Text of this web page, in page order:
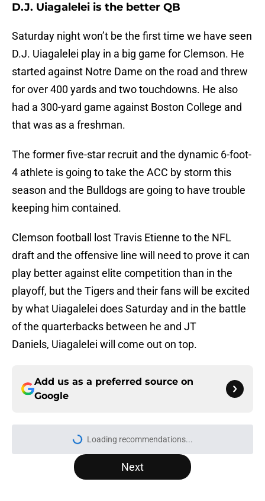
D.J. Uiagalelei is the better QB
Saturday night won’t be the first time we have seen
D.J. Uiagalelei play in a big game for Clemson. He
started against Notre Dame on the road and threw
for over 400 yards and two touchdowns. He also
had a 300-yard game against Boston College and
that was as a freshman.
The former five-star recruit and the dynamic 6-foot-
4 athlete is going to take the ACC by storm this
season and the Bulldogs are going to have trouble
keeping him contained.
Clemson football lost Travis Etienne to the NFL
draft and the offensive line will need to prove it can
play better against elite competition than in the
playoff, but the Tigers and their fans will be excited
by what Uiagalelei does Saturday and in the battle
of the quarterbacks between he and JT
Daniels, Uiagalelei will come out on top.
Add us as a preferred source on
Google
Loading recommendations...
Please wait while we load
Next